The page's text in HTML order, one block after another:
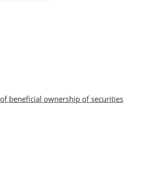
beneficial ownership of securities